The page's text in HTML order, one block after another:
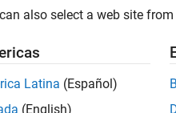
also select a web site
Latina (Español)
(English)